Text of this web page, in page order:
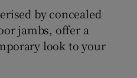
by concealed
jambs, offer a
look to your